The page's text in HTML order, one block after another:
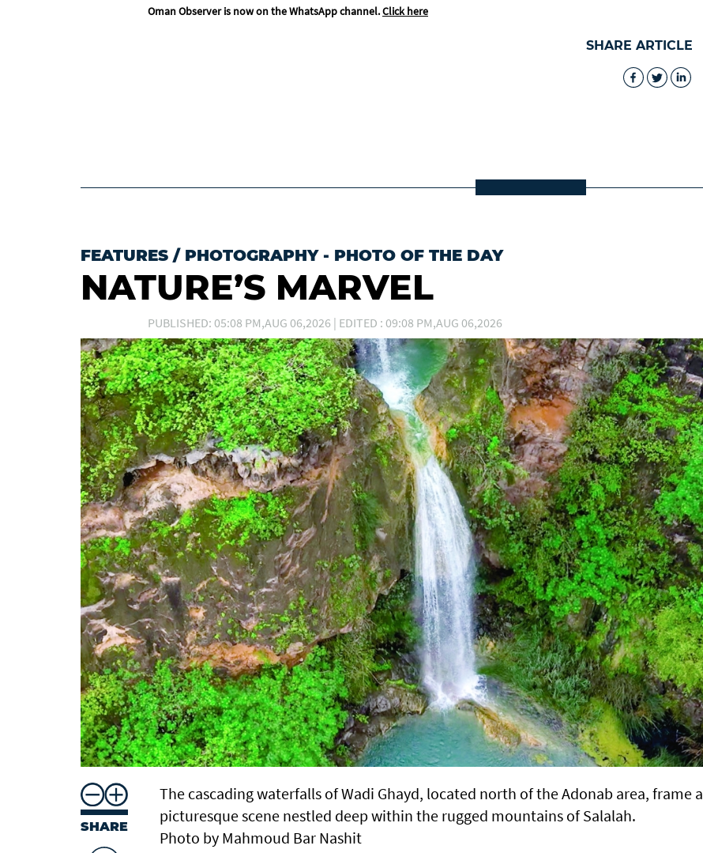
Oman Observer is now on the WhatsApp channel.Click here
SHARE ARTICLE
FEATURES / PHOTOGRAPHY - PHOTO OF THE DAY
NATURE’S MARVEL
PUBLISHED: 05:08 PM,AUG 06,2026 | EDITED : 09:08 PM,AUG 06,2026
SHARE
The cascading waterfalls of Wadi Ghayd, located north of the Adonab area, frame a
picturesque scene nestled deep within the rugged mountains of Salalah.
Photo by Mahmoud Bar Nashit